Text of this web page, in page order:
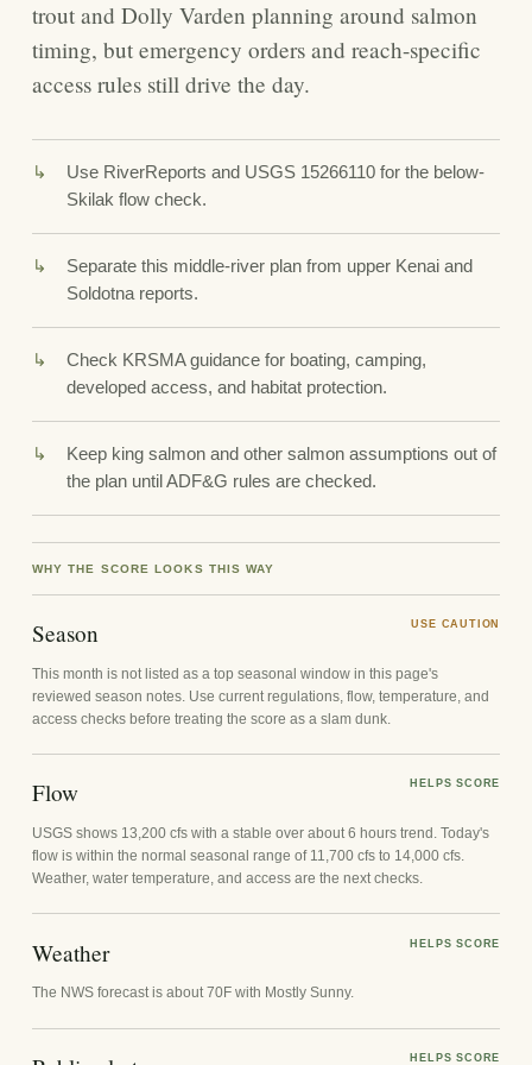
trout and Dolly Varden planning around salmon
timing, but emergency orders and reach-specific
access rules still drive the day.
Use RiverReports and USGS 15266110 for the below-
Skilak flow check.
Separate this middle-river plan from upper Kenai and
Soldotna reports.
Check KRSMA guidance for boating, camping,
developed access, and habitat protection.
Keep king salmon and other salmon assumptions out of
the plan until ADF&G rules are checked.
WHY THE SCORE LOOKS THIS WAY
Season USE CAUTION
This month is not listed as a top seasonal window in this page's
reviewed season notes. Use current regulations, flow, temperature, and
access checks before treating the score as a slam dunk.
Flow HELPS SCORE
USGS shows 13,200 cfs with a stable over about 6 hours trend. Today's
flow is within the normal seasonal range of 11,700 cfs to 14,000 cfs.
Weather, water temperature, and access are the next checks.
Weather HELPS SCORE
The NWS forecast is about 70F with Mostly Sunny.
HELPS SCORE